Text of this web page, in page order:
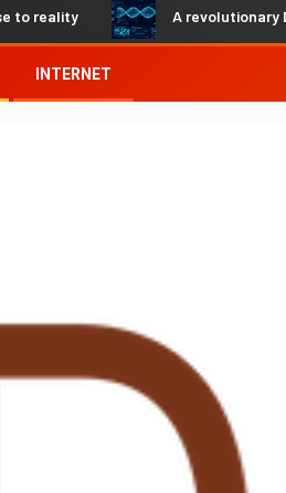
A revolutionary DNA
INTERNET